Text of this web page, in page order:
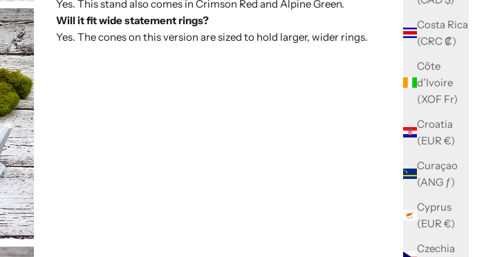
Costa Rica
(CRC ₡)
Côte
d’Ivoire
(XOF Fr)
Croatia
(EUR €)
Curaçao
(ANG ƒ)
Cyprus
(EUR €)
Czechia
Yes. This stand also comes in Crimson Red and Alpine Green.
Will it fit wide statement rings?
Yes. The cones on this version are sized to hold larger, wider rings.